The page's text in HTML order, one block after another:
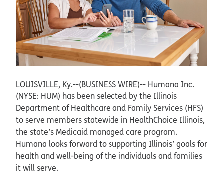
LOUISVILLE, Ky.--(BUSINESS WIRE)-- Humana Inc.
(NYSE: HUM) has been selected by the Illinois
Department of Healthcare and Family Services (HFS)
to serve members statewide in HealthChoice Illinois,
the state’s Medicaid managed care program.
Humana looks forward to supporting Illinois’ goals for
health and well-being of the individuals and families
it will serve.